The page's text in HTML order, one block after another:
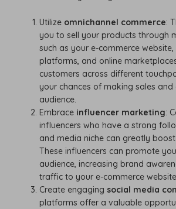
Utilize omnichannel commerce:
you to sell your products through
such as your e-commerce
platforms, and online
customers across different
your chances of making sales
audience.
Embrace influencer marketing:
influencers who have a strong
and media niche can greatly boost
These influencers can promote
audience, increasing brand
traffic to your e-commerce website.
Create engagingsocial media
platforms offer a valuable